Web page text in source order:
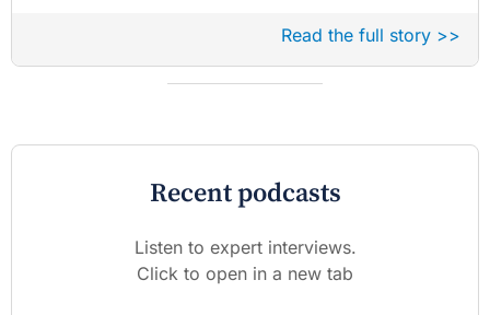
Read the full story >>
Recent podcasts
Listen to expert interviews.
Click to open in a new tab